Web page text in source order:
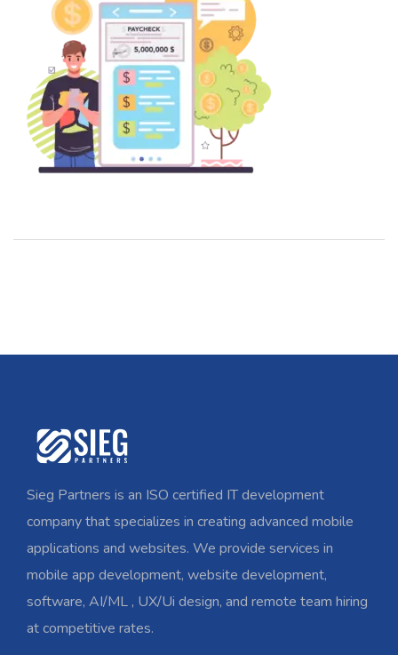
Sieg Partners is an ISO certified IT development
company that specializes in creating advanced mobile
applications and websites. We provide services in
mobile app development, website development,
software, AI/ML , UX/Ui design, and remote team hiring
at competitive rates.